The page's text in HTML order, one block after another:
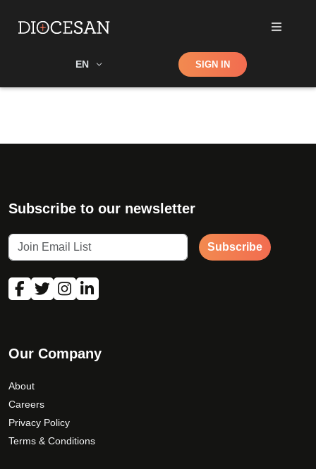
EN Shop SIGN IN
Subscribe to our newsletter
Subscribe
Our Company
About
Careers
Privacy Policy
Terms & Conditions